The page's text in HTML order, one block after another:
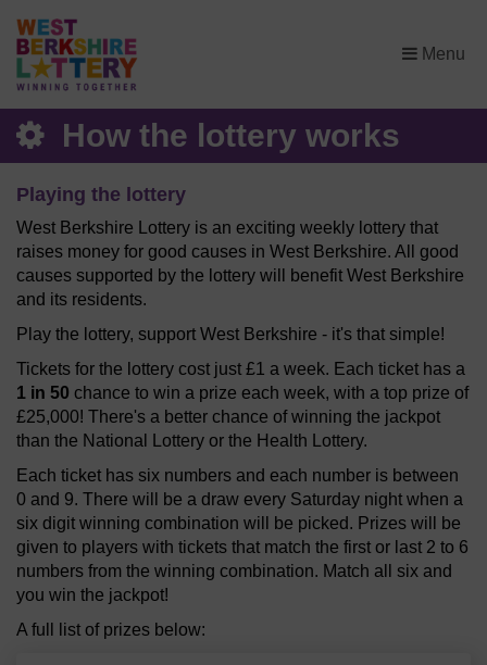
Menu
×
How the lottery works
Playing the lottery
West Berkshire Lottery is an exciting weekly lottery that
raises money for good causes in West Berkshire. All good
causes supported by the lottery will benefit West Berkshire
and its residents.
Play the lottery, support West Berkshire - it's that simple!
Tickets for the lottery cost just £1 a week. Each ticket has a
1 in 50 chance to win a prize each week, with a top prize of
£25,000! There's a better chance of winning the jackpot
than the National Lottery or the Health Lottery.
Each ticket has six numbers and each number is between
0 and 9. There will be a draw every Saturday night when a
six digit winning combination will be picked. Prizes will be
given to players with tickets that match the first or last 2 to 6
numbers from the winning combination. Match all six and
you win the jackpot!
A full list of prizes below: